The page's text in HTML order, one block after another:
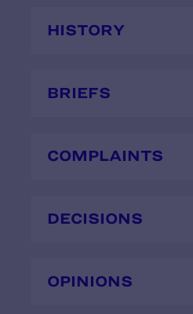
HISTORY
BRIEFS
COMPLAINTS
DECISIONS
OPINIONS